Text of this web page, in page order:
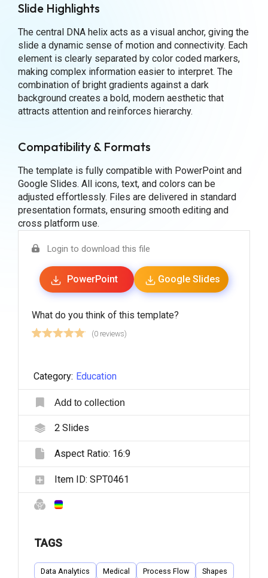
Slide Highlights
The central DNA helix acts as a visual anchor, giving the
slide a dynamic sense of motion and connectivity. Each
element is clearly separated by color coded markers,
making complex information easier to interpret. The
combination of bright gradients against a dark
background creates a bold, modern aesthetic that
attracts attention and reinforces hierarchy.
Compatibility & Formats
The template is fully compatible with PowerPoint and
Google Slides. All icons, text, and colors can be
adjusted effortlessly. Files are delivered in standard
presentation formats, ensuring smooth editing and
cross platform use.
Login to download this file
PowerPoint Google Slides
What do you think of this template?
(0 reviews)
Category: Education
Add to collection
2Slides
Aspect Ratio: 16:9
Item ID: SPT0461
TAGS
Data Analytics Medical Process Flow Shapes